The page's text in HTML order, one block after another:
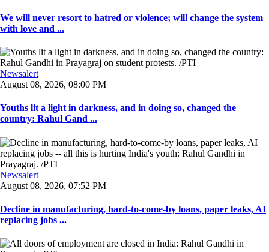
We will never resort to hatred or violence; will change the system
with love and ...
Newsalert
August 08, 2026, 08:00 PM
Youths lit a light in darkness, and in doing so, changed the
country: Rahul Gand ...
Newsalert
August 08, 2026, 07:52 PM
Decline in manufacturing, hard-to-come-by loans, paper leaks, AI
replacing jobs ...